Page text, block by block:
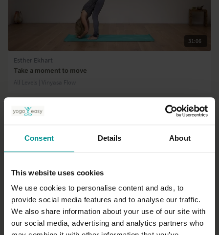
Consent Details About
This website uses cookies
We use cookies to personalise content and ads, to
provide social media features and to analyse our traffic.
We also share information about your use of our site with
our social media, advertising and analytics partners who
31:06
Esther Ekhart
Take a moment to move
All Levels | Vinyasa Flow
43:55
Marlene Smits